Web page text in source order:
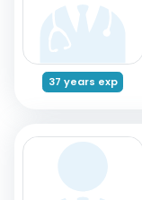
37 years exp